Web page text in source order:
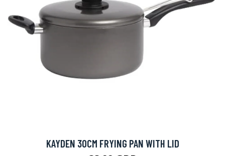
KAYDEN 30CM FRYING PAN WITH LID